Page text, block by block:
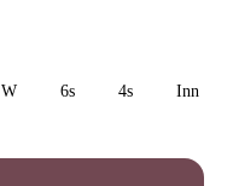
W 6s 4s Inn 1